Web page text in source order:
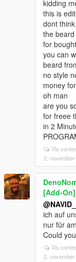
kidding
this is
dont
the
for
you can
beard
no style
money
oh man
are you
for freee
in 2
Vis
2.
[Add-On]
ich auf
nur für
Could
Vis
2.